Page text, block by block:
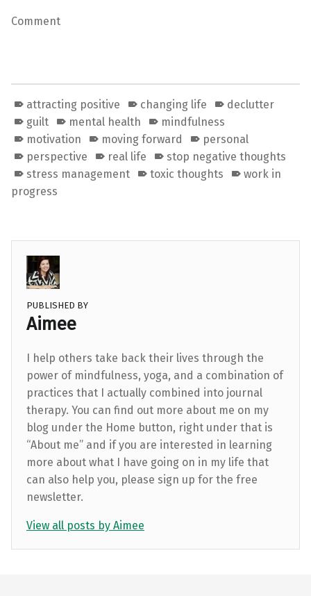
Comment
attracting positive changing life
declutter
guilt
mental health
mindfulness
motivation
moving forward
personal
perspective
real life
stop negative thoughts
stress management
toxic thoughts
work in
progress
PUBLISHED BY
Aimee
I help others take back their lives through the
power of mindfulness, yoga, and a combination of
practices that I actually combined into journal
therapy. You can find out more about me on my
blog under the Home button, right under that is
“About me” and if you are interested in learning
more about what I have going on in my life that
can also help you, please sign up for the free
newsletter.
View all posts by Aimee
Skip back to main navigation